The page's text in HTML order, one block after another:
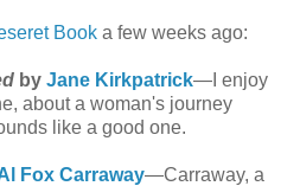
Book a few weeks ago:
by Jane Kirkpatrick—I enjoy
about a woman's journey
like a good one.
Fox Carraway—Carraway, a